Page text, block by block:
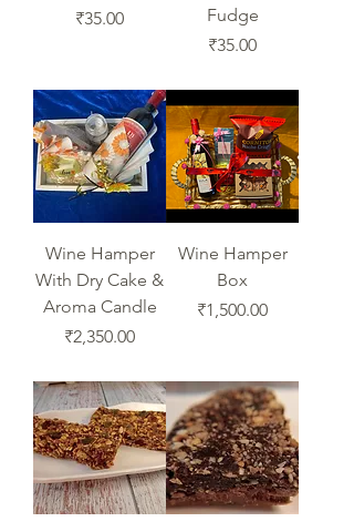
Price
₹35.00
Fudge
Price
₹35.00
Wine Hamper
With Dry Cake &
Aroma Candle
Price
₹2,350.00
Wine Hamper
Box
Price
₹1,500.00